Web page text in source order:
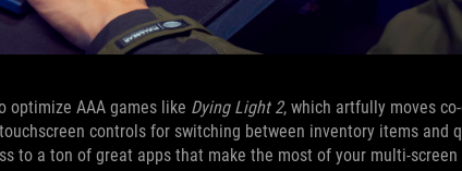
optimize AAA games like Dying Light 2, which artfully moves
controls for switching between inventory items and
to a ton of great apps that make the most of your multi-screen